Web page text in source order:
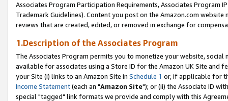
Associates Program Participation Requirements, Associates Program
Trademark Guidelines). Content you post on the Amazon.com
reviews that are created, edited, or removed in exchange for
1.Description of the Associates Program
The Associates Program permits you to monetize your website,
available for associates using a Store ID for the Amazon UK Site and
your Site (i) links to an Amazon Site in Schedule 1 or, if applicable for
Income Statement(each an "Amazon Site"); or (ii) the Associate ID
special "tagged" link formats we provide and comply with this